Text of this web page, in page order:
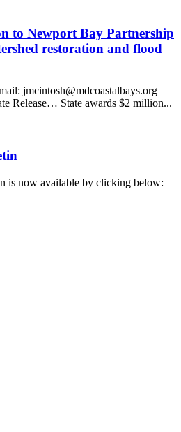
to Newport Bay Partnership
restoration and flood
jmcintosh@mdcoastalbays.org
Release… State awards $2 million...
is now available by clicking below: